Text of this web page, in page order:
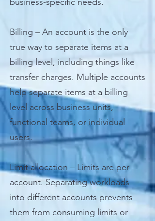
Billing – An account is the only
true way to separate items at a
billing level, including things like
transfer charges. Multiple accounts
help separate items at a billing
level across business units,
functional teams, or individual
users.
Limit allocation – Limits are per
account. Separating workloads
into different accounts prevents
them from consuming limits or